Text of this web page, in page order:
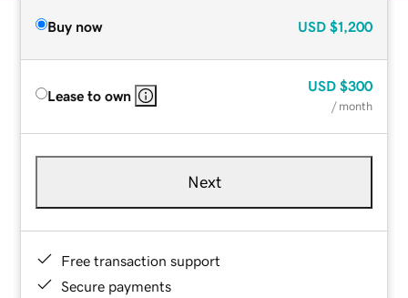
Buy now USD $1,200
Lease to own
USD $300
/ month
Next
Free transaction support
Secure payments